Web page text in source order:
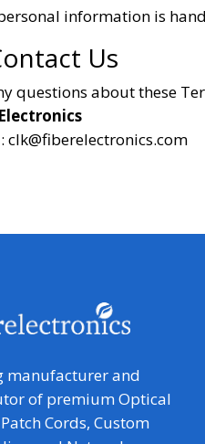
information is
Us
questions about these
clk@fiberelectronics.com
manufacturer and
of premium Optical
Cords, Custom